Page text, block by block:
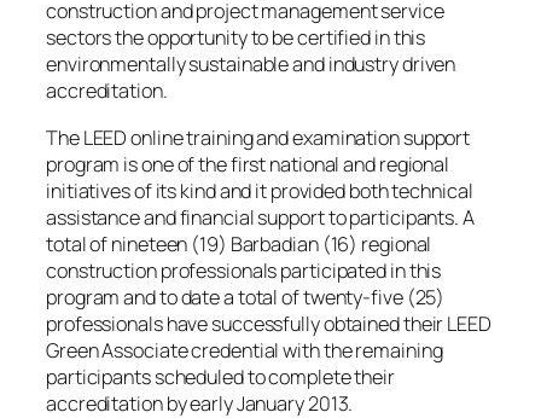
construction and project management service
sectors the opportunity to be certified in this
environmentally sustainable and industry driven
accreditation.
The LEED online training and examination support
program is one of the first national and regional
initiatives of its kind and it provided both technical
assistance and financial support to participants. A
total of nineteen (19) Barbadian (16) regional
construction professionals participated in this
program and to date a total of twenty-five (25)
professionals have successfully obtained their LEED
Green Associate credential with the remaining
participants scheduled to complete their
accreditation by early January 2013.